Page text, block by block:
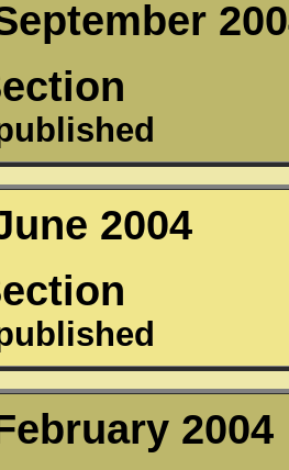
2004
2004